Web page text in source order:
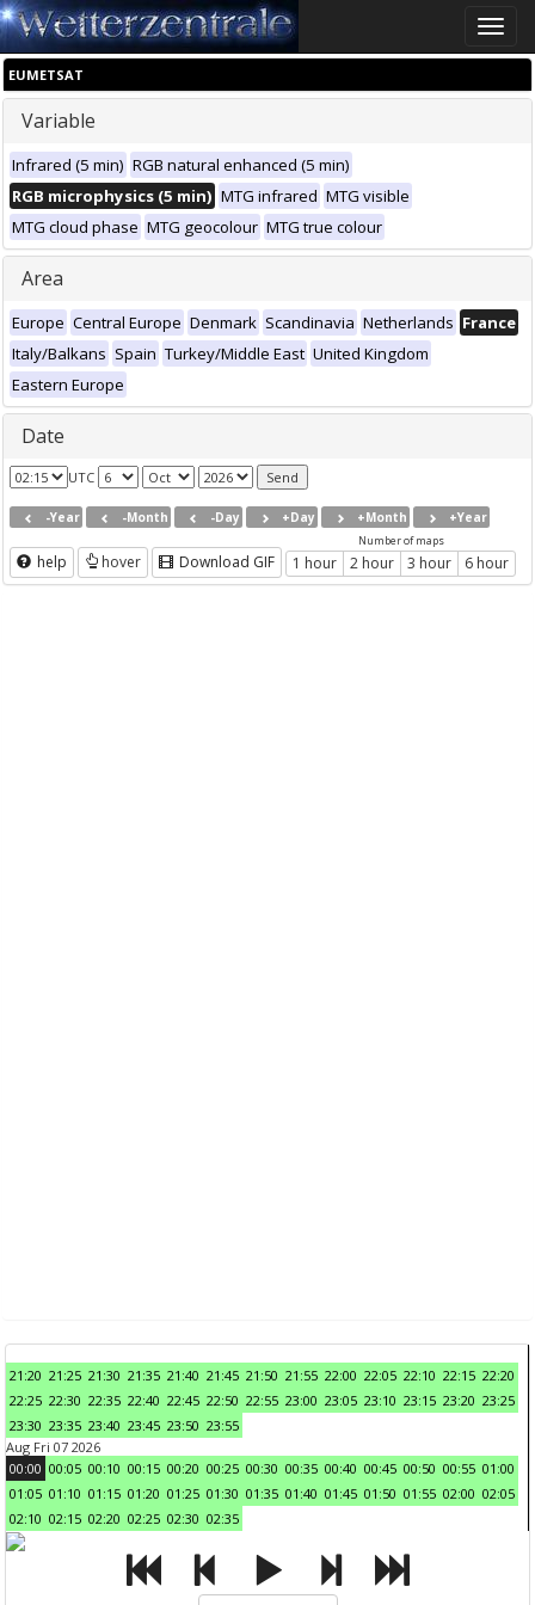
Toggle
EUMETSAT
Variable
Infrared (5 min) RGB natural enhanced (5 min)
RGB microphysics (5 min) MTG infrared MTG visible
MTG cloud phase MTG geocolour MTG true colour
Area
Europe Central Europe Denmark Scandinavia Netherlands France
Italy/Balkans Spain Turkey/Middle East United Kingdom
Eastern Europe
Date
UTC
-Year -Month -Day +Day +Month +Year
help hover Download GIF
Number of maps
1 hour 2 hour 3 hour 6 hour
21:20 21:25 21:30 21:35 21:40 21:45 21:50 21:55 22:00 22:05 22:10 22:15 22:20
22:25 22:30 22:35 22:40 22:45 22:50 22:55 23:00 23:05 23:10 23:15 23:20 23:25
23:30 23:35 23:40 23:45 23:50 23:55
Aug Fri 07 2026
00:00 00:05 00:10 00:15 00:20 00:25 00:30 00:35 00:40 00:45 00:50 00:55 01:00
01:05 01:10 01:15 01:20 01:25 01:30 01:35 01:40 01:45 01:50 01:55 02:00 02:05
02:10 02:15 02:20 02:25 02:30 02:35